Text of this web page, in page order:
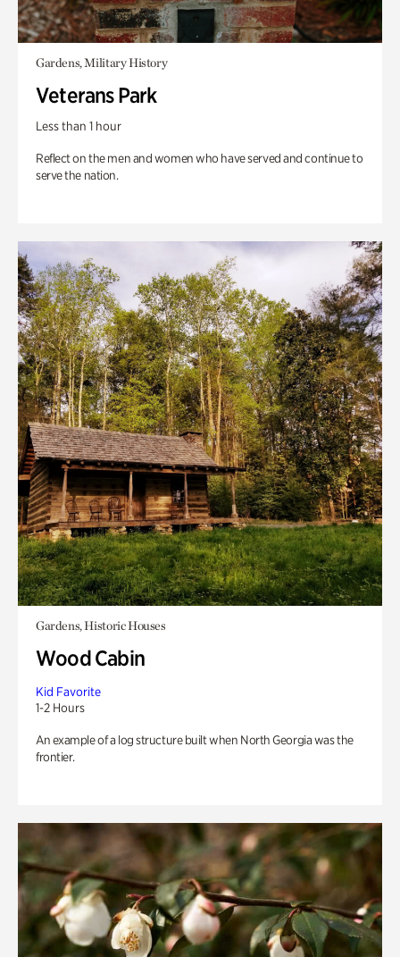
Gardens, Military History
Veterans Park
Less than 1 hour
Reflect on the men and women who have served and continue to
serve the nation.
Gardens, Historic Houses
Wood Cabin
Kid Favorite
1-2 Hours
An example of a log structure built when North Georgia was the
frontier.